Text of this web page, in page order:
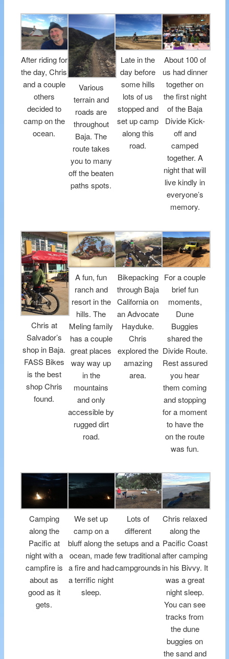
After riding for
the day, Chris
and a couple
others
decided to
camp on the
ocean.
Various
terrain and
roads are
throughout
Baja. The
route takes
you to many
off the beaten
paths spots.
Late in the
day before
some hills
lots of us
stopped and
set up camp
along this
road.
About 100 of
us had dinner
together on
the first night
of the Baja
Divide Kick-
off and
camped
together. A
night that will
live kindly in
everyone’s
memory.
Chris at
Salvador’s
shop in Baja.
FASS Bikes
is the best
shop Chris
found.
A fun, fun
ranch and
resort in the
hills. The
Meling family
has a couple
great places
way way up
in the
mountains
and only
accessible by
rugged dirt
road.
Bikepacking
through Baja
California on
an Advocate
Hayduke.
Chris
explored the
amazing
area.
For a couple
brief fun
moments,
Dune
Buggies
shared the
Divide Route.
Rest assured
you hear
them coming
and stopping
for a moment
to have the
on the route
was fun.
Camping
along the
Pacific at
night with a
campfire is
about as
good as it
gets.
We set up
camp on a
bluff along the
ocean, made
a fire and had
a terrific night
sleep.
Lots of
different
setups and a
few traditional
campgrounds
Chris relaxed
along the
Pacific Coast
after camping
in his Bivvy. It
was a great
night sleep.
You can see
tracks from
the dune
buggies on
the sand and